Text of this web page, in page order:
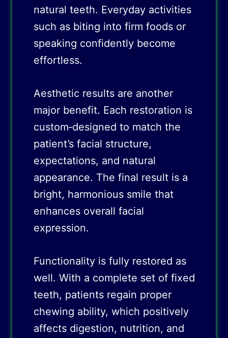
natural teeth. Everyday activities
such as biting into firm foods or
speaking confidently become
effortless.
Aesthetic results are another
major benefit. Each restoration is
custom‑designed to match the
patient’s facial structure,
expectations, and natural
appearance. The final result is a
bright, harmonious smile that
enhances overall facial
expression.
Functionality is fully restored as
well. With a complete set of fixed
teeth, patients regain proper
chewing ability, which positively
affects digestion, nutrition, and